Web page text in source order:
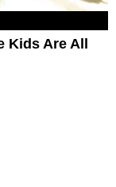
Kids Are All